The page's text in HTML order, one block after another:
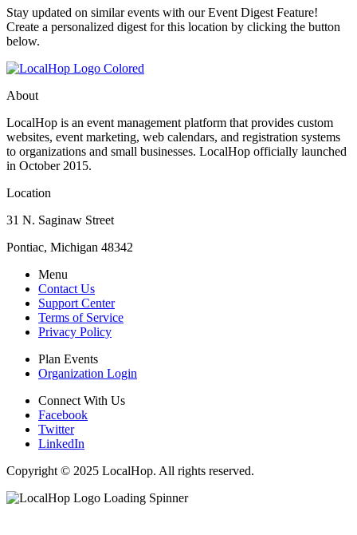
Stay updated on similar events with our Event Digest Feature!
Create a personalized digest for this location by clicking the button
below.
About
LocalHop is an event management platform that provides custom
websites, event marketing, web calendars, and registration systems
to organizations and small businesses. LocalHop officially launched
in October 2015.
Location
31 N. Saginaw Street
Pontiac, Michigan 48342
Menu
Contact Us
Support Center
Terms of Service
Privacy Policy
Plan Events
Organization Login
Connect With Us
Facebook
Twitter
LinkedIn
Copyright © 2025 LocalHop. All rights reserved.